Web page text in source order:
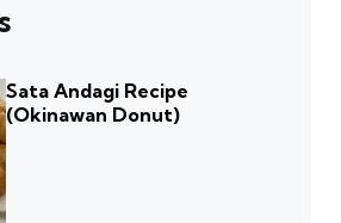
Sata Andagi Recipe
(Okinawan Donut)